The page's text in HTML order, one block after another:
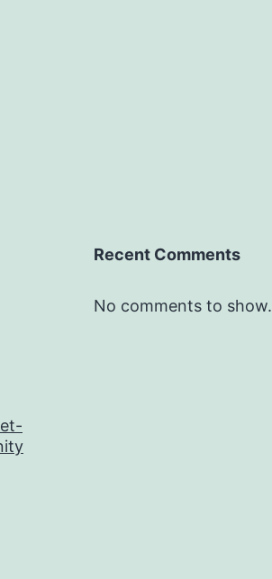
Recent Comments
No comments to show.